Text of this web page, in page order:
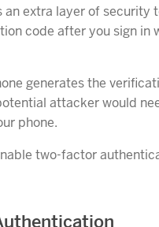
extra layer of security
code after you sign in
generates the
attacker would
phone.
two-factor